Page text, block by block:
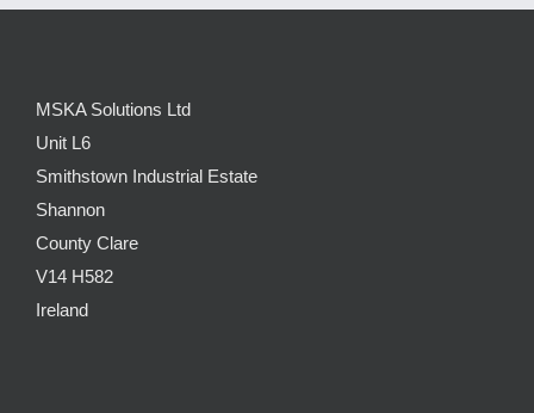
MSKA Solutions Ltd
Unit L6
Smithstown Industrial Estate
Shannon
County Clare
V14 H582
Ireland